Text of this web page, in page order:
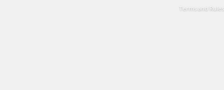
Terms and Rules